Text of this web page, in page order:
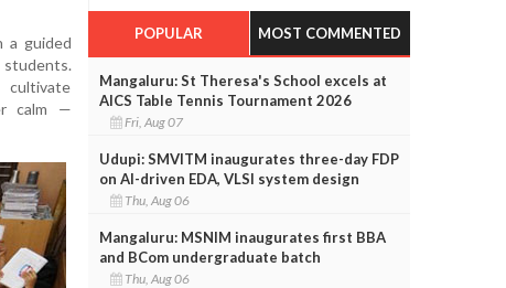
a guided
calm —
POPULAR MOST COMMENTED
Mangaluru: St Theresa's School excels at
AICS Table Tennis Tournament 2026
Fri, Aug 07
Udupi: SMVITM inaugurates three-day FDP
on AI-driven EDA, VLSI system design
Thu, Aug 06
Mangaluru: MSNIM inaugurates first BBA
and BCom undergraduate batch
Thu, Aug 06